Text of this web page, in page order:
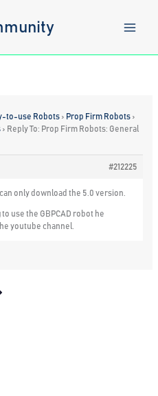
to-use Robots › Prop Firm Robots ›
› Reply To: Prop Firm Robots: General
#212225
only download the 5.0 version.
to use the GBPCAD robot he
youtube channel.